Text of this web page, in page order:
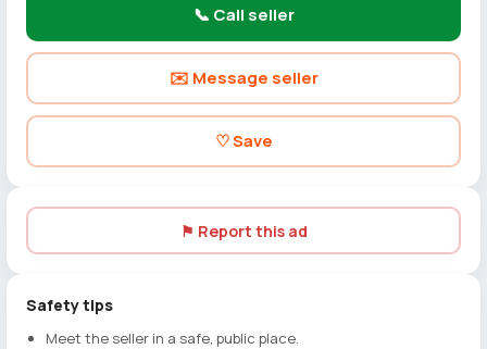
📞 Call seller
✉️ Message seller
♡ Save
⚑ Report this ad
Safety tips
Meet the seller in a safe, public place.